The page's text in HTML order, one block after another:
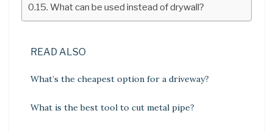
What can be used instead of drywall?
READ ALSO
What’s the cheapest option for a driveway?
What is the best tool to cut metal pipe?